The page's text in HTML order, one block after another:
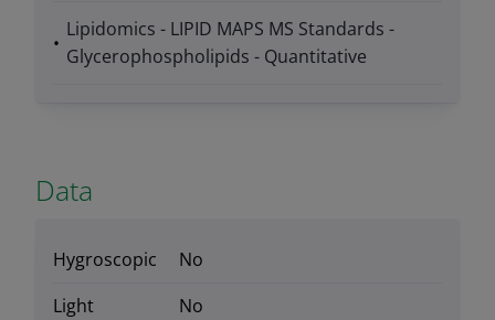
Lipidomics - LIPID MAPS MS Standards -
Glycerophospholipids - Quantitative
Data
Hygroscopic
No
Light
No